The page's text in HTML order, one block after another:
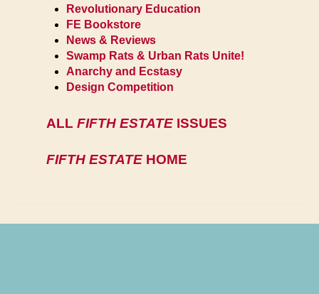
Revolutionary Education
FE Bookstore
News & Reviews
Swamp Rats & Urban Rats Unite!
Anarchy and Ecstasy
Design Competition
ALL FIFTH ESTATE ISSUES
FIFTH ESTATE HOME